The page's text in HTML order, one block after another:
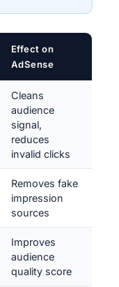
Effect on
AdSense
Cleans
audience
signal,
reduces
invalid clicks
Removes fake
impression
sources
Improves
audience
quality score